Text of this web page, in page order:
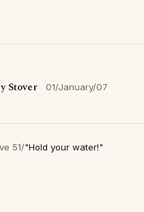
Stover 01/January/07
51/"Hold your water!"